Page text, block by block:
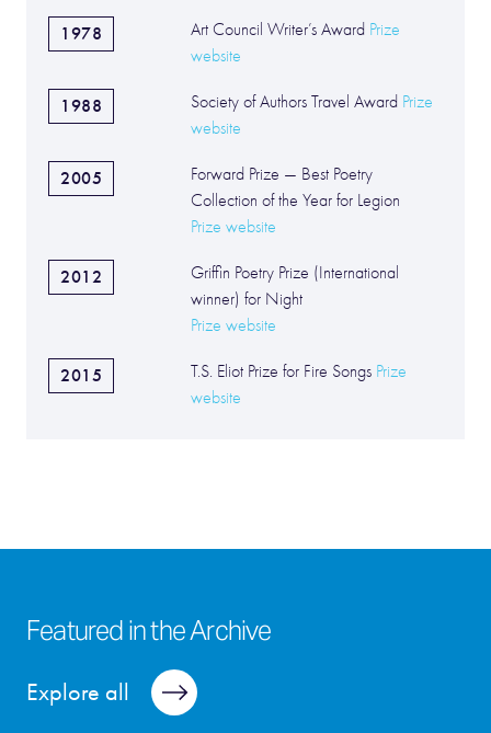
1978 Art Council Writer’s Award Prize
website
1988 Society of Authors Travel Award Prize
website
2005
Forward Prize — Best Poetry
Collection of the Year for Legion
Prize website
2012
Griffin Poetry Prize (International
winner) for Night
Prize website
2015 T.S. Eliot Prize for Fire Songs Prize
website
Explore all
Featured in the Archive